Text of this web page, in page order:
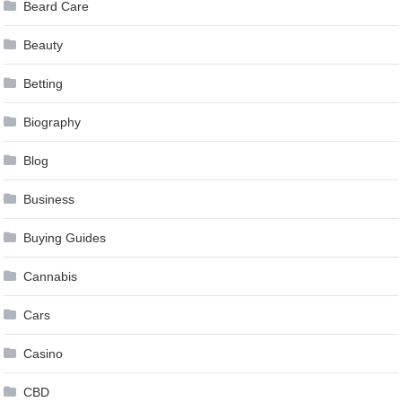
Beard Care
Beauty
Betting
Biography
Blog
Business
Buying Guides
Cannabis
Cars
Casino
CBD